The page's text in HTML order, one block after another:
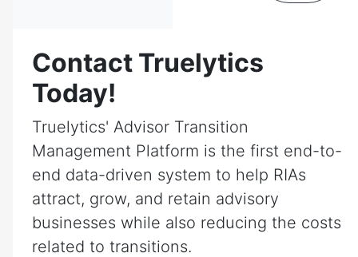
Contact Truelytics
Today!
Truelytics' Advisor Transition
Management Platform is the first end-to-
end data-driven system to help RIAs
attract, grow, and retain advisory
businesses while also reducing the costs
related to transitions.